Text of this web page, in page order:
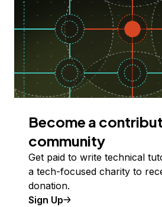
Become a
community
Get paid to write technical
a tech-focused charity to
donation.
Sign Up